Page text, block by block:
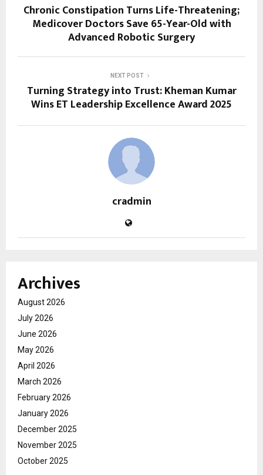
Chronic Constipation Turns Life-Threatening;
Medicover Doctors Save 65-Year-Old with
Advanced Robotic Surgery
NEXT POST
Turning Strategy into Trust: Kheman Kumar
Wins ET Leadership Excellence Award 2025
cradmin
Archives
August 2026
July 2026
June 2026
May 2026
April 2026
March 2026
February 2026
January 2026
December 2025
November 2025
October 2025